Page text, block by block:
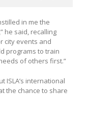
in me the
he said, recalling
city events and
programs to train
of others first.”
ISLA’s international
the chance to share